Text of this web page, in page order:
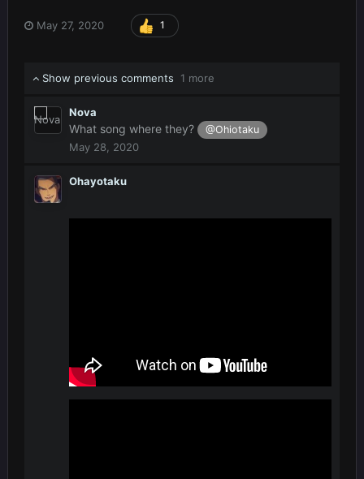
May 27, 2020 1
Show previous comments 1 more
Nova
What song where they? @Ohiotaku
May 28, 2020
Ohayotaku